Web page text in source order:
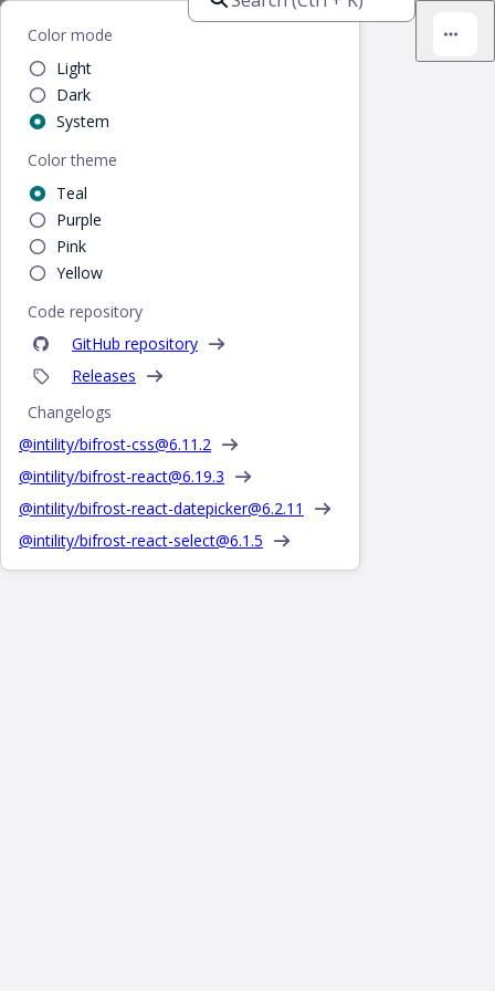
Color mode
Light
Dark
System
Color theme
Teal
Purple
Pink
Yellow
Code repository
GitHub repository
Releases
Changelogs
@intility/bifrost-css@6.11.2
@intility/bifrost-react@6.19.3
@intility/bifrost-react-datepicker@6.2.11
@intility/bifrost-react-select@6.1.5